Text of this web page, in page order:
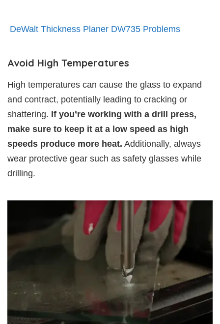
DeWalt Thickness Planer DW735 Problems
Avoid High Temperatures
High temperatures can cause the glass to expand
and contract, potentially leading to cracking or
shattering. If you’re working with a drill press,
make sure to keep it at a low speed as high
speeds produce more heat. Additionally, always
wear protective gear such as safety glasses while
drilling.